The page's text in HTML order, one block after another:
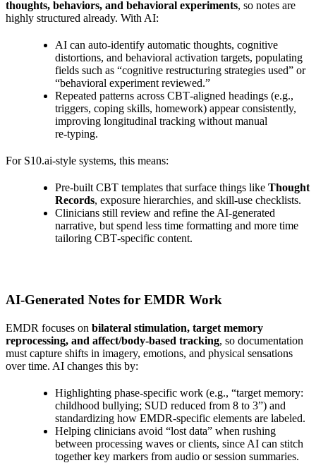
thoughts, behaviors, and behavioral experiments, so notes are
highly structured already. With AI:
AI can auto‑identify automatic thoughts, cognitive
distortions, and behavioral activation targets, populating
fields such as “cognitive restructuring strategies used” or
“behavioral experiment reviewed.”
Repeated patterns across CBT‑aligned headings (e.g.,
triggers, coping skills, homework) appear consistently,
improving longitudinal tracking without manual
re‑typing.
For S10.ai‑style systems, this means:
Pre‑built CBT templates that surface things like Thought
Records, exposure hierarchies, and skill‑use checklists.
Clinicians still review and refine the AI‑generated
narrative, but spend less time formatting and more time
tailoring CBT‑specific content.
AI‑Generated Notes for EMDR Work
EMDR focuses on bilateral stimulation, target memory
reprocessing, and affect/body‑based tracking, so documentation
must capture shifts in imagery, emotions, and physical sensations
over time. AI changes this by:
Highlighting phase‑specific work (e.g., “target memory:
childhood bullying; SUD reduced from 8 to 3”) and
standardizing how EMDR‑specific elements are labeled.
Helping clinicians avoid “lost data” when rushing
between processing waves or clients, since AI can stitch
together key markers from audio or session summaries.